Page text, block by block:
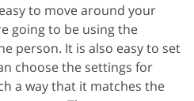
to move around your
going to be using the
person. It is also easy to set
choose the settings for
a way that it matches the